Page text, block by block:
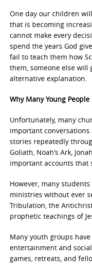
One day our children
that is becoming
cannot make every
spend the years God
fail to teach them how
them, someone else
alternative explanation.
Why Many Young
Unfortunately, many
important
stories repeatedly
Goliath, Noah’s Ark,
important accounts that
However, many
ministries without ever
Tribulation, the
prophetic teachings of
Many youth groups
entertainment and
games, retreats, and